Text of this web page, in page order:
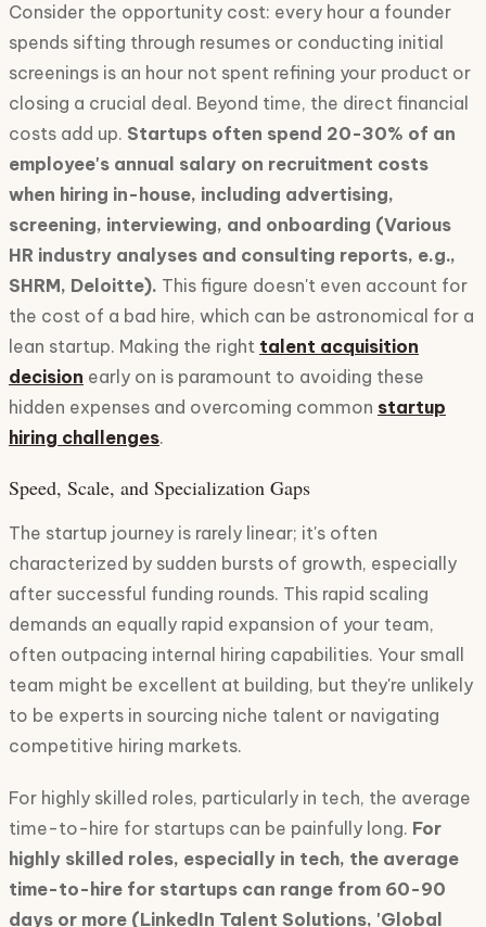
Consider the opportunity cost: every hour a founder
spends sifting through resumes or conducting initial
screenings is an hour not spent refining your product or
closing a crucial deal. Beyond time, the direct financial
costs add up. Startups often spend 20-30% of an
employee's annual salary on recruitment costs
when hiring in-house, including advertising,
screening, interviewing, and onboarding (Various
HR industry analyses and consulting reports, e.g.,
SHRM, Deloitte). This figure doesn't even account for
the cost of a bad hire, which can be astronomical for a
lean startup. Making the right talent acquisition
decision early on is paramount to avoiding these
hidden expenses and overcoming common startup
hiring challenges.
Speed, Scale, and Specialization Gaps
The startup journey is rarely linear; it's often
characterized by sudden bursts of growth, especially
after successful funding rounds. This rapid scaling
demands an equally rapid expansion of your team,
often outpacing internal hiring capabilities. Your small
team might be excellent at building, but they're unlikely
to be experts in sourcing niche talent or navigating
competitive hiring markets.
For highly skilled roles, particularly in tech, the average
time-to-hire for startups can be painfully long. For
highly skilled roles, especially in tech, the average
time-to-hire for startups can range from 60-90
days or more (LinkedIn Talent Solutions, 'Global